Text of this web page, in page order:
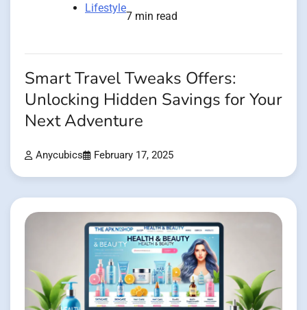
Lifestyle
7 min read
Smart Travel Tweaks Offers:
Unlocking Hidden Savings for Your
Next Adventure
Anycubics February 17, 2025